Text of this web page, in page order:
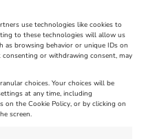
use technologies like cookies to
to these technologies will allow us
as browsing behavior or unique IDs on
or withdrawing consent, may
choices. Your choices will be
at any time, including
the Cookie Policy, or by clicking on
screen.